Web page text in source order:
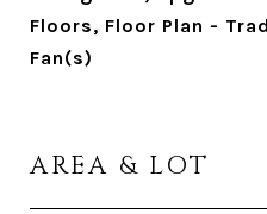
Floors, Floor Plan -
Fan(s)
AREA & LOT